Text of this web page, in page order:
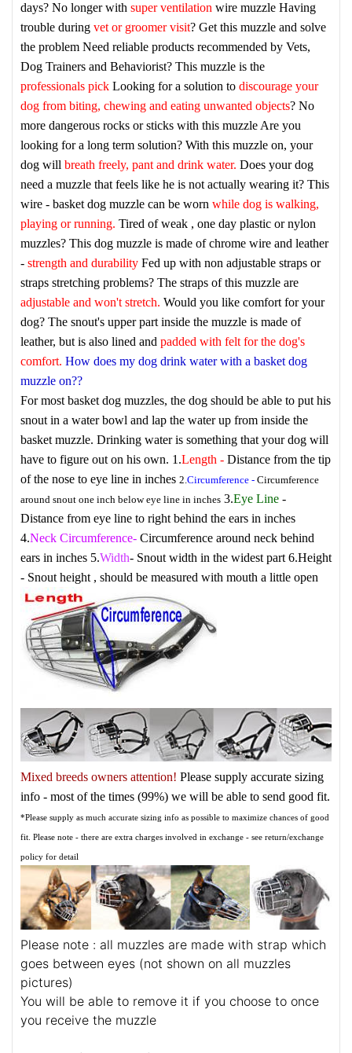
days? No longer with super ventilation wire muzzle Having
trouble during vet or groomer visit? Get this muzzle and solve
the problem Need reliable products recommended by Vets,
Dog Trainers and Behaviorist? This muzzle is the
professionals pick Looking for a solution to discourage your
dog from biting, chewing and eating unwanted objects? No
more dangerous rocks or sticks with this muzzle Are you
looking for a long term solution? With this muzzle on, your
dog will breath freely, pant and drink water. Does your dog
need a muzzle that feels like he is not actually wearing it? This
wire - basket dog muzzle can be worn while dog is walking,
playing or running. Tired of weak , one day plastic or nylon
muzzles? This dog muzzle is made of chrome wire and leather
- strength and durability Fed up with non adjustable straps or
straps stretching problems? The straps of this muzzle are
adjustable and won't stretch. Would you like comfort for your
dog? The snout's upper part inside the muzzle is made of
leather, but is also lined and padded with felt for the dog's
comfort. How does my dog drink water with a basket dog
muzzle on??
For most basket dog muzzles, the dog should be able to put his
snout in a water bowl and lap the water up from inside the
basket muzzle. Drinking water is something that your dog will
have to figure out on his own. 1.Length - Distance from the tip
of the nose to eye line in inches 2.Circumference - Circumference
around snout one inch below eye line in inches 3.Eye Line -
Distance from eye line to right behind the ears in inches
4.Neck Circumference- Circumference around neck behind
ears in inches 5.Width- Snout width in the widest part 6.Height
- Snout height , should be measured with mouth a little open
Mixed breeds owners attention! Please supply accurate sizing
info - most of the times (99%) we will be able to send good fit.
*Please supply as much accurate sizing info as possible to maximize chances of good
fit. Please note - there are extra charges involved in exchange - see return/exchange
policy for detail
Please note : all muzzles are made with strap which
goes between eyes (not shown on all muzzles
pictures)
You will be able to remove it if you choose to once
you receive the muzzle